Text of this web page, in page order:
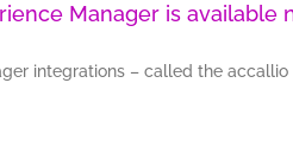
Manager is available
integrations – called the